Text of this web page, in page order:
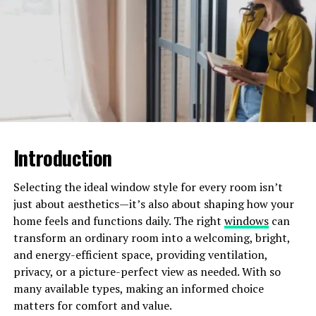
Hiring a professional cleaning service saves you a
significant amount of time. You no longer need to
scrubbing floors
or dusting furniture. This
extra time can be used for more enjoyable activities or
Professional cleaners handle the entire cleaning process
tasks without worrying about maintaining a clean home.
Enhanced Home Hygiene
A clean home supports better health. Dust and
allergens are removed, which can reduce the risk of
respiratory issues. Regular cleaning can also help
minimize the spread of germs and bacteria.
Introduction
Selecting the ideal window style for every room isn’t
just about aesthetics—it’s also about shaping how your
home feels and functions daily. The right windowscan
transform an ordinary room into a welcoming, bright,
and energy-efficient space, providing ventilation,
privacy, or a picture-perfect view as needed. With so
many available types, making an informed choice
matters for comfort and value.